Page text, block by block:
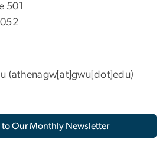
501
(athenagw[at]gwu[dot]edu)
Our Monthly Newsletter